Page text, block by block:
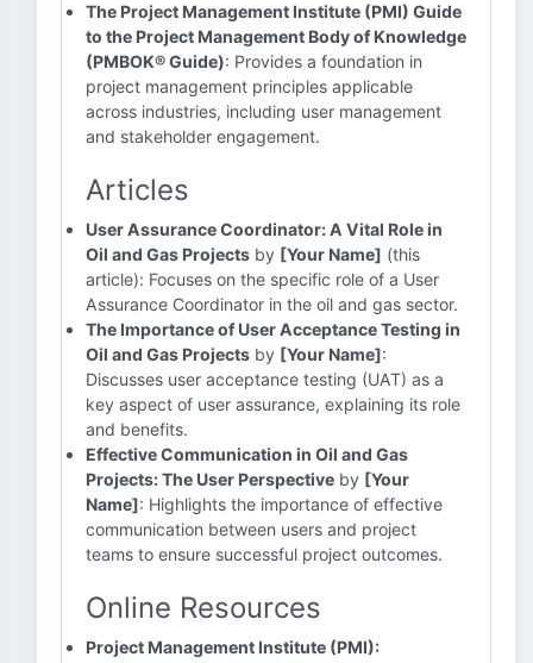
The Project Management Institute (PMI) Guide
to the Project Management Body of Knowledge
(PMBOK® Guide): Provides a foundation in
project management principles applicable
across industries, including user management
and stakeholder engagement.
Articles
User Assurance Coordinator: A Vital Role in
Oil and Gas Projects by [Your Name] (this
article): Focuses on the specific role of a User
Assurance Coordinator in the oil and gas sector.
The Importance of User Acceptance Testing in
Oil and Gas Projects by [Your Name]:
Discusses user acceptance testing (UAT) as a
key aspect of user assurance, explaining its role
and benefits.
Effective Communication in Oil and Gas
Projects: The User Perspective by [Your
Name]: Highlights the importance of effective
communication between users and project
teams to ensure successful project outcomes.
Online Resources
Project Management Institute (PMI):